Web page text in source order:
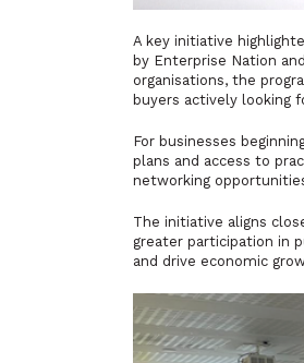
A key initiative
by Enterprise Nation
organisations, the
buyers actively looking
For businesses
plans and access to
networking
The initiative aligns
greater participation in
and drive economic